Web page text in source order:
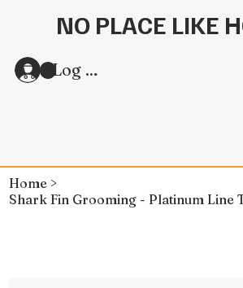
NO PLACE LIKE
Log In
Home >